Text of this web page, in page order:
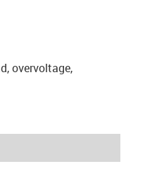
overvoltage,